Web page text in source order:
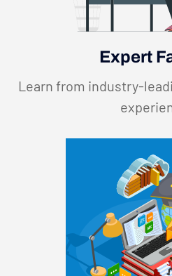
Expert
Learn from industry-